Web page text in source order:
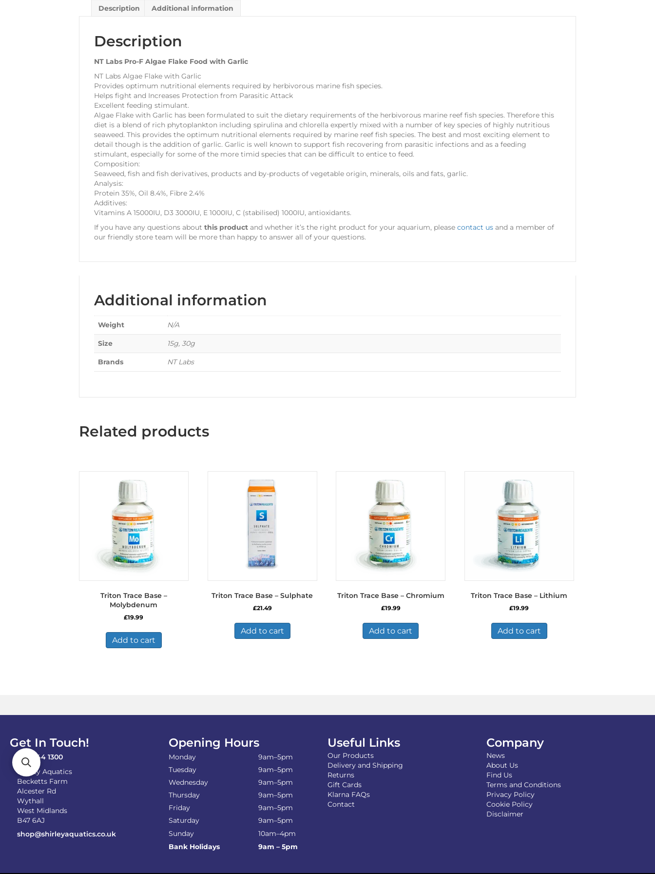
Description Additional information
Description
NT Labs Pro-F Algae Flake Food with Garlic
NT Labs Algae Flake with Garlic
Provides optimum nutritional elements required by herbivorous marine fish species.
Helps fight and Increases Protection from Parasitic Attack
Excellent feeding stimulant.
Algae Flake with Garlic has been formulated to suit the dietary requirements of the herbivorous marine reef fish species. Therefore this
diet is a blend of rich phytoplankton including spirulina and chlorella expertly mixed with a number of key species of highly nutritious
seaweed. This provides the optimum nutritional elements required by marine reef fish species. The best and most exciting element to
detail though is the addition of garlic. Garlic is well known to support fish recovering from parasitic infections and as a feeding
stimulant, especially for some of the more timid species that can be difficult to entice to feed.
Composition:
Seaweed, fish and fish derivatives, products and by-products of vegetable origin, minerals, oils and fats, garlic.
Analysis:
Protein 35%, Oil 8.4%, Fibre 2.4%
Additives:
Vitamins A 15000IU, D3 3000IU, E 1000IU, C (stabilised) 1000IU, antioxidants.
If you have any questions about this product and whether it’s the right product for your aquarium, please contact us and a member of
our friendly store team will be more than happy to answer all of your questions.
Additional information
Weight N/A
Size 15g, 30g
Brands NT Labs
Related products
Triton Trace Base –
Molybdenum
£19.99
Add to cart
Triton Trace Base – Sulphate
£21.49
Add to cart
Triton Trace Base – Chromium
£19.99
Add to cart
Triton Trace Base – Lithium
£19.99
Add to cart
Get In Touch!
0121 744 1300
Shirley Aquatics
Becketts Farm
Alcester Rd
Wythall
West Midlands
B47 6AJ
shop@shirleyaquatics.co.uk
Opening Hours
Monday
9am–5pm
Tuesday
9am–5pm
Wednesday
9am–5pm
Thursday
9am–5pm
Friday
9am–5pm
Saturday
9am–5pm
Sunday
10am–4pm
Bank Holidays
9am – 5pm
Useful Links
Our Products
Delivery and Shipping
Returns
Gift Cards
Klarna FAQs
Contact
Company
News
About Us
Find Us
Terms and Conditions
Privacy Policy
Cookie Policy
Disclaimer